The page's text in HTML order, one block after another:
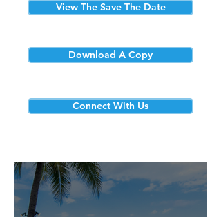
View The Save The Date
Download A Copy
Connect With Us